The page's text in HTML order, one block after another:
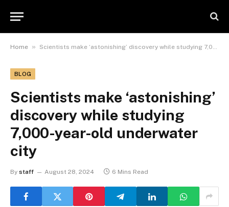
Home » Scientists make ‘astonishing’ discovery while studying 7,000-year-old underwater city
BLOG
Scientists make ‘astonishing’
discovery while studying
7,000-year-old underwater
city
By staff August 28, 2024 6 Mins Read